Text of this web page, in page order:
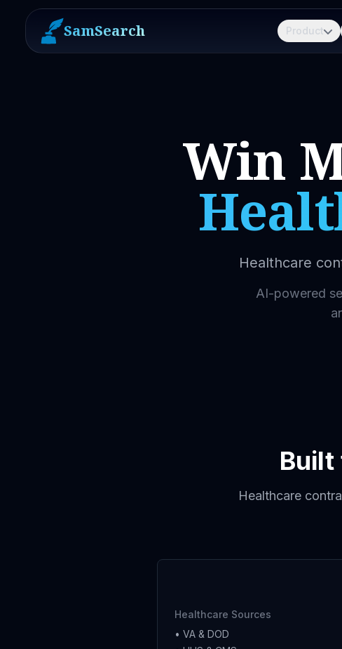
SamSearch Product
Win
Healthcare
AI-powered
Built
Healthcare
Healthcare Sources
• VA & DOD